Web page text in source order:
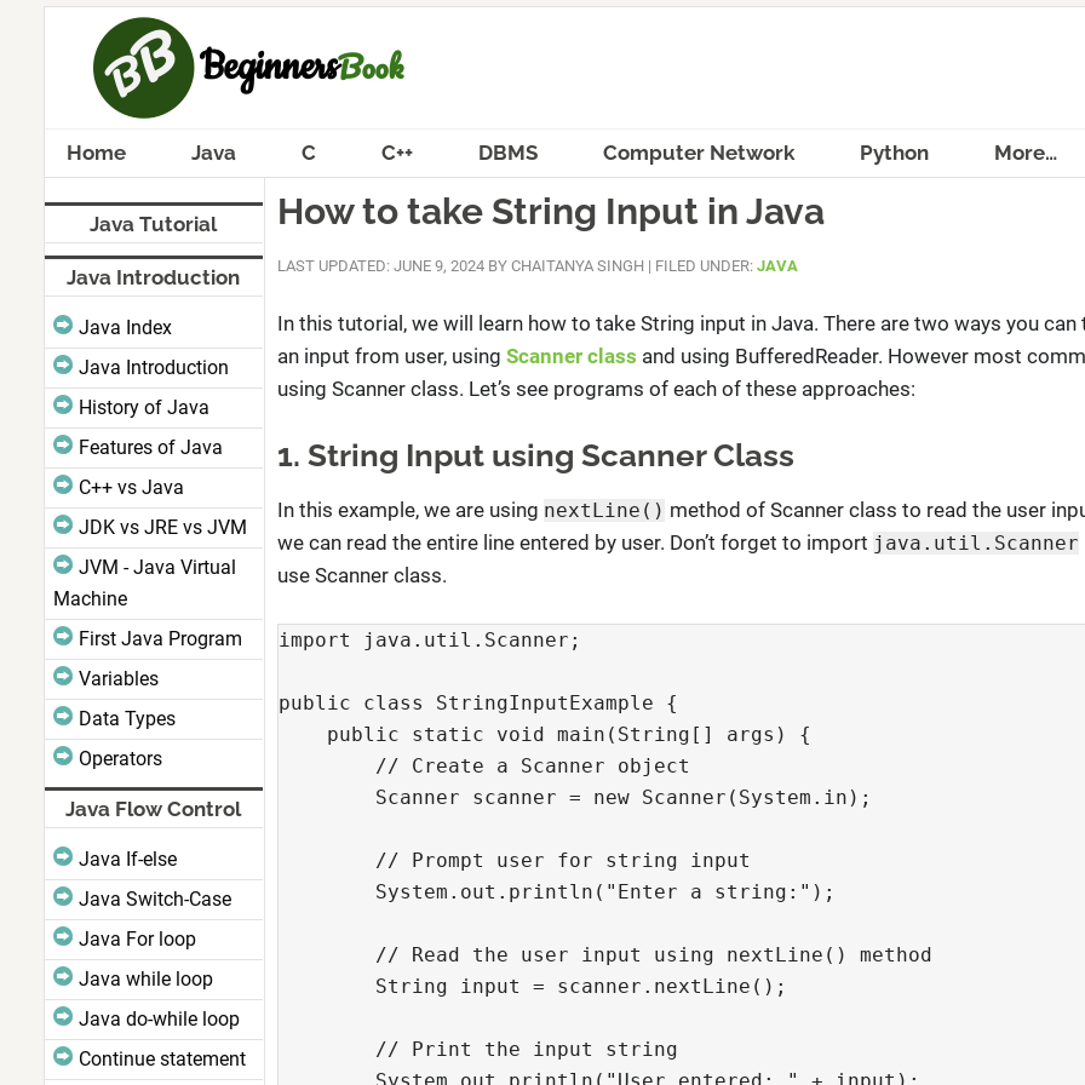
Home Java C C++ DBMS Computer Network Python More…
How to take String Input in Java
LAST UPDATED: JUNE 9, 2024BY CHAITANYA SINGH | FILED UNDER: JAVA
In this tutorial, we will learn how to take String input in Java. There are two ways you can
an input from user, using Scanner class and using BufferedReader. However most
using Scanner class. Let’s see programs of each of these approaches:
1. String Input using Scanner Class
In this example, we are using nextLine() method of Scanner class to read the user
we can read the entire line entered by user. Don’t forget to import java.util.Scanner
use Scanner class.
import java.util.Scanner;
public class StringInputExample {
    public static void main(String[] args) {
        // Create a Scanner object
        Scanner scanner = new Scanner(System.in);
        // Prompt user for string input
        System.out.println("Enter a string:");
        // Read the user input using nextLine() method
        String input = scanner.nextLine();
        // Print the input string
Java Tutorial
Java Introduction
Java Index
Java Introduction
History of Java
Features of Java
C++ vs Java
JDK vs JRE vs JVM
JVM - Java Virtual
Machine
First Java Program
Variables
Data Types
Operators
Java Flow Control
Java If-else
Java Switch-Case
Java For loop
Java while loop
Java do-while loop
Continue statement